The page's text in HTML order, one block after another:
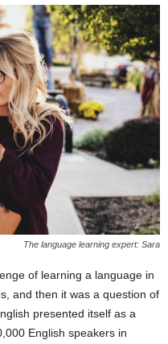
The language learning expert: Sara
of learning a language in
and then it was a question of
presented itself as a
English speakers in